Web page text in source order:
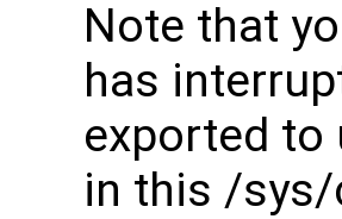
Note that
has
exported to
in this /